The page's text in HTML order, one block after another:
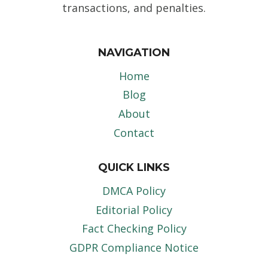
transactions, and penalties.
NAVIGATION
Home
Blog
About
Contact
QUICK LINKS
DMCA Policy
Editorial Policy
Fact Checking Policy
GDPR Compliance Notice